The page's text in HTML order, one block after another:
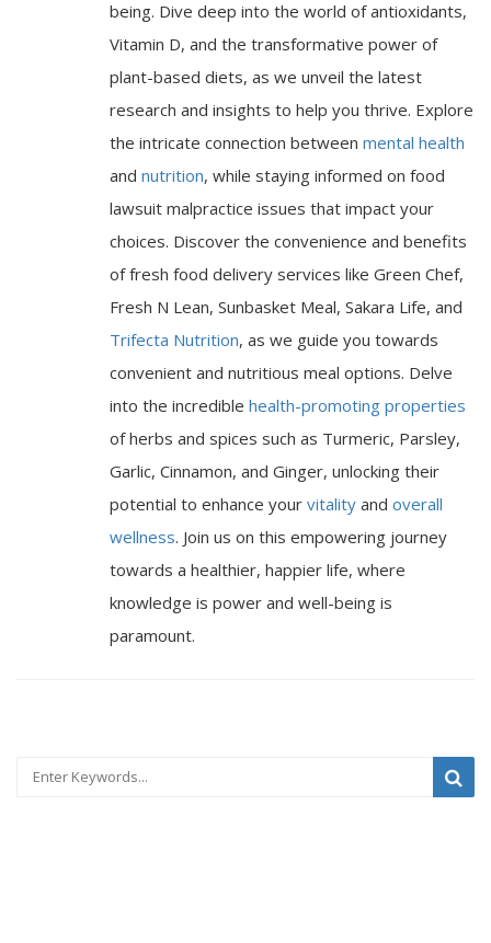
being. Dive deep into the world of antioxidants,
Vitamin D, and the transformative power of
plant-based diets, as we unveil the latest
research and insights to help you thrive. Explore
the intricate connection between mental health
and nutrition, while staying informed on food
lawsuit malpractice issues that impact your
choices. Discover the convenience and benefits
of fresh food delivery services like Green Chef,
Fresh N Lean, Sunbasket Meal, Sakara Life, and
Trifecta Nutrition, as we guide you towards
convenient and nutritious meal options. Delve
into the incredible health-promoting properties
of herbs and spices such as Turmeric, Parsley,
Garlic, Cinnamon, and Ginger, unlocking their
potential to enhance your vitality and overall
wellness. Join us on this empowering journey
towards a healthier, happier life, where
knowledge is power and well-being is
paramount.